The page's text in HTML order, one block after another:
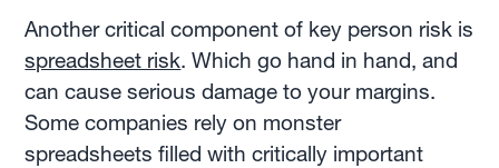
Another critical component of key person risk is
spreadsheet risk. Which go hand in hand, and
can cause serious damage to your margins.
Some companies rely on monster
spreadsheets filled with critically important